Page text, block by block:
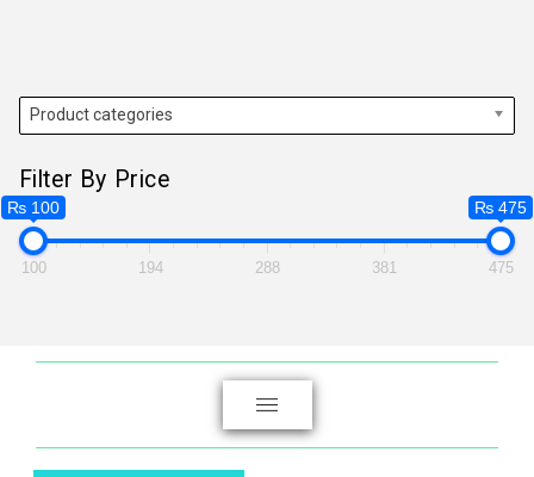
variants.
The
options
chosen
Product categories
Filter By Price
₨ 100 ₨ 475
100 194 288 381 475